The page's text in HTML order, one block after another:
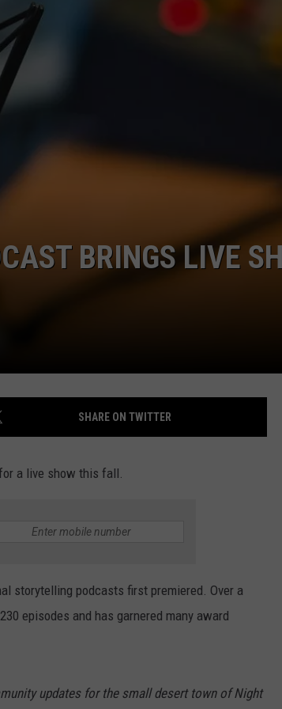
BRINGS LIVE
SHARE ON TWITTER
a live show this fall.
storytelling podcasts first premiered. Over a
episodes and has garnered many award
updates for the small desert town of Night